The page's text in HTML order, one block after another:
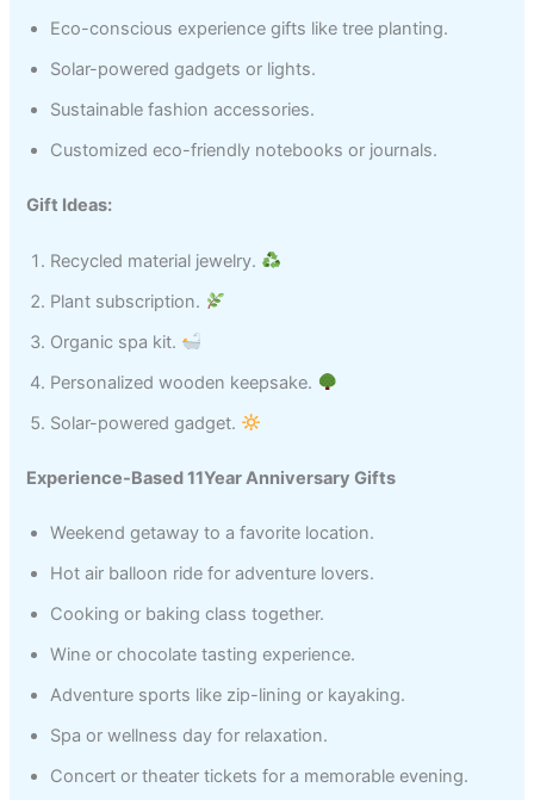
Eco-conscious experience gifts like tree planting.
Solar-powered gadgets or lights.
Sustainable fashion accessories.
Customized eco-friendly notebooks or journals.
Gift Ideas:
Recycled material jewelry.
Plant subscription.
Organic spa kit.
Personalized wooden keepsake.
Solar-powered gadget.
Experience-Based 11Year Anniversary Gifts
Weekend getaway to a favorite location.
Hot air balloon ride for adventure lovers.
Cooking or baking class together.
Wine or chocolate tasting experience.
Adventure sports like zip-lining or kayaking.
Spa or wellness day for relaxation.
Concert or theater tickets for a memorable evening.